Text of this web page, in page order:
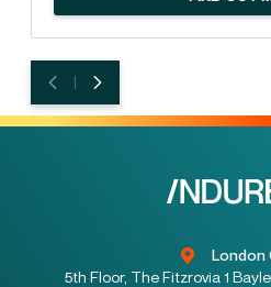
London
5th Floor, The Fitzrovia 1